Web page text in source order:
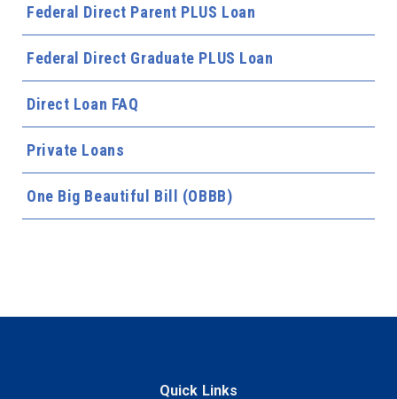
Federal Direct Parent PLUS Loan
Federal Direct Graduate PLUS Loan
Direct Loan FAQ
Private Loans
One Big Beautiful Bill (OBBB)
Quick Links